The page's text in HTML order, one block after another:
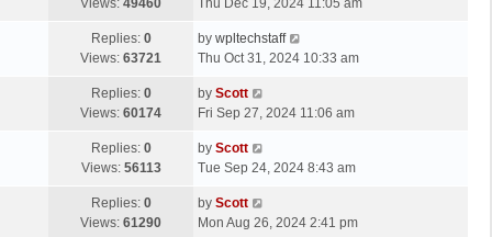
p
s
Views: 49460
t
p
s
t
Thu Dec 19, 2024 11:05 am
Replies: 0
Views: 63721
L
a
t
p
s
by wpltechstaff
Thu Oct 31, 2024 10:33 am
Replies: 0
Views: 60174
L
a
t
p
s
t
by Scott
Fri Sep 27, 2024 11:06 am
Replies: 0
Views: 56113
L
a
t
p
by Scott
Tue Sep 24, 2024 8:43 am
Replies: 0
Views: 61290
L
a
by Scott
Mon Aug 26, 2024 2:41 pm